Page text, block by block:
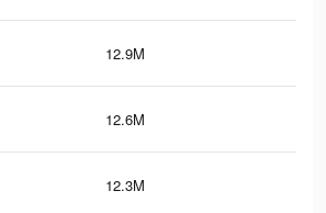
12.9M
12.6M
12.3M